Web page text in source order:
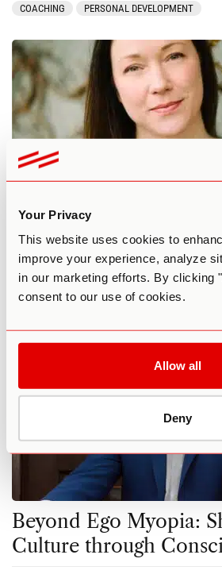
Your Privacy
This website uses cookies to
improve your experience, analyze
in our marketing efforts. By clicking
consent to our use of cookies.
Allow all
Deny
COACHING PERSONAL DEVELOPMENT
Practitioner Spotlight:
Psychedelics with
By Max RaphaelSeptember 6, 2024
Beyond Ego Myopia:
Culture through